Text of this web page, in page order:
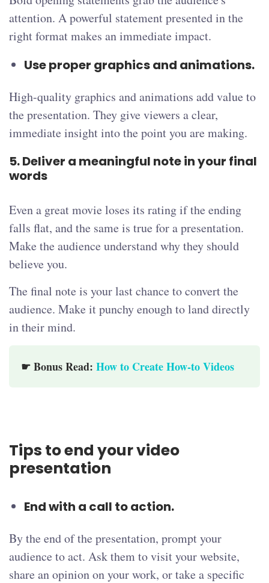
attention. A powerful statement presented in the
right format makes an immediate impact.
Use proper graphics and animations.
High-quality graphics and animations add value to
the presentation. They give viewers a clear,
immediate insight into the point you are making.
5. Deliver a meaningful note in your final
words
Even a great movie loses its rating if the ending
falls flat, and the same is true for a presentation.
Make the audience understand why they should
believe you.
The final note is your last chance to convert the
audience. Make it punchy enough to land directly
in their mind.
☛ Bonus Read: How to Create How-to Videos
Tips to end your video
presentation
End with a call to action.
By the end of the presentation, prompt your
audience to act. Ask them to visit your website,
share an opinion on your work, or take a specific